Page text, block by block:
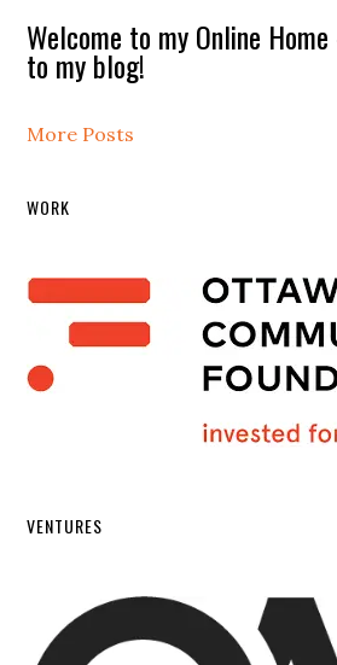
Welcome to my Online
to my blog!
More Posts
WORK
VENTURES